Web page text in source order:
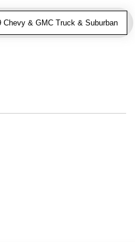
Chevy & GMC Truck & Suburban